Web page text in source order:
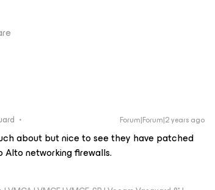
Forum|Forum|2 years ago
about but nice to see they have patched
networking firewalls.